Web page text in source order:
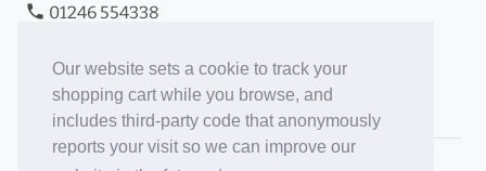
Our website sets a cookie to track your
shopping cart while you browse, and
includes third-party code that anonymously
reports your visit so we can improve our
phone 01246 554338
Book an Appointment
Toggle Inc/Ex VAT Prices
Brampton Picture Framing